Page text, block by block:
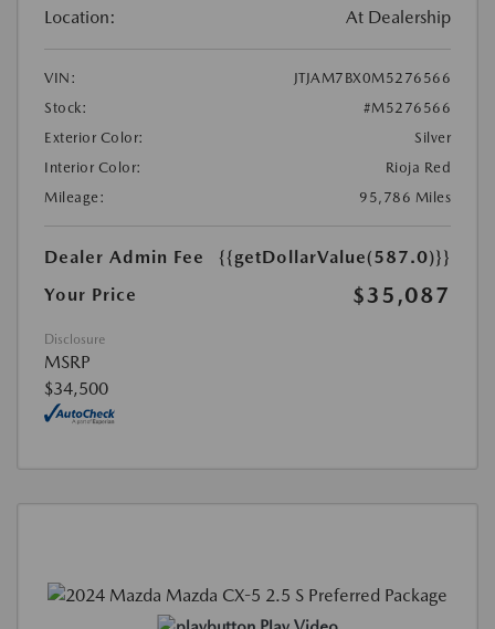
Location: At Dealership
VIN:
JTJAM7BX0M5276566
Stock:
#M5276566
Exterior Color:
Silver
Interior Color:
Rioja Red
Mileage:
95,786 Miles
Dealer Admin Fee
{{getDollarValue(587.0)}}
Your Price
$35,087
Disclosure
MSRP
$34,500